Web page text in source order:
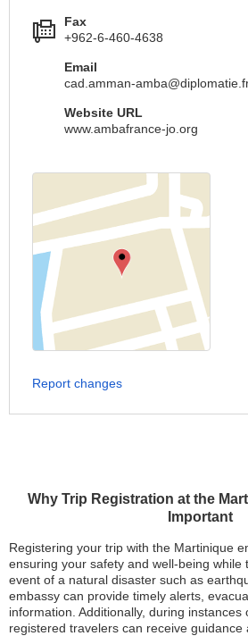
Why Trip Registration at the
Important
Registering your trip with the Martinique
ensuring your safety and well-being while
event of a natural disaster such as
embassy can provide timely alerts,
information. Additionally, during instances
registered travelers can receive guidance
Fax
+962-6-460-4638
Email
cad.amman-
Website URL
www.ambafrance-jo.org
Report changes